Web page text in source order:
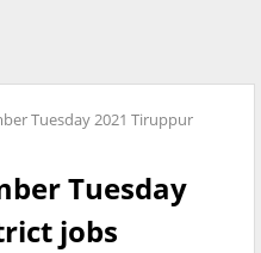
Tuesday 2021 Tiruppur
Tuesday
jobs